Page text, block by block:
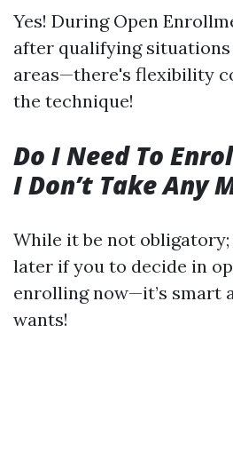
Yes! During Open
after qualifying
areas—there's flexibility
the technique!
Do I Need To
I Don’t Take Any
While it be not
later if you to decide in
enrolling now—it’s smart
wants!